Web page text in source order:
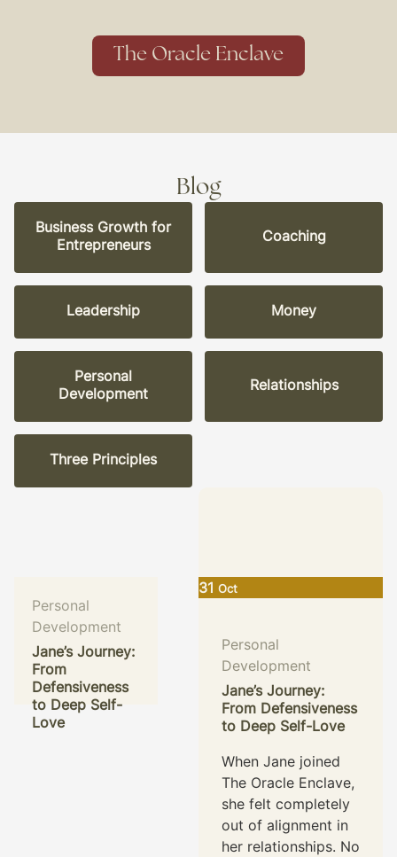
The Oracle Enclave
Blog
Business Growth for
Entrepreneurs
Coaching
Leadership Money
Personal
Development
Relationships
Three Principles
Personal
Development
Jane’s Journey:
From
Defensiveness
to Deep Self-
Love
Personal
Development
of Embracing
Authenticity
31 Oct
Personal
Development
Jane’s Journey:
From Defensiveness
to Deep Self-Love
When Jane joined
The Oracle Enclave,
she felt completely
out of alignment in
her relationships. No